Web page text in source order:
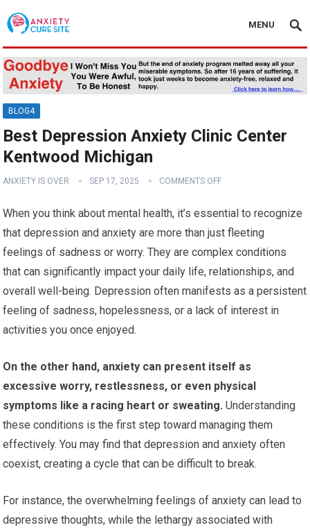
MENU
BLOG4
Best Depression Anxiety Clinic Center
Kentwood Michigan
ANXIETY IS OVER SEP 17, 2025 COMMENTS OFF
When you think about mental health, it’s essential to recognize
that depression and anxiety are more than just fleeting
feelings of sadness or worry. They are complex conditions
that can significantly impact your daily life, relationships, and
overall well-being. Depression often manifests as a persistent
feeling of sadness, hopelessness, or a lack of interest in
activities you once enjoyed.
On the other hand, anxiety can present itself as
excessive worry, restlessness, or even physical
symptoms like a racing heart or sweating. Understanding
these conditions is the first step toward managing them
effectively. You may find that depression and anxiety often
coexist, creating a cycle that can be difficult to break.
For instance, the overwhelming feelings of anxiety can lead to
depressive thoughts, while the lethargy associated with